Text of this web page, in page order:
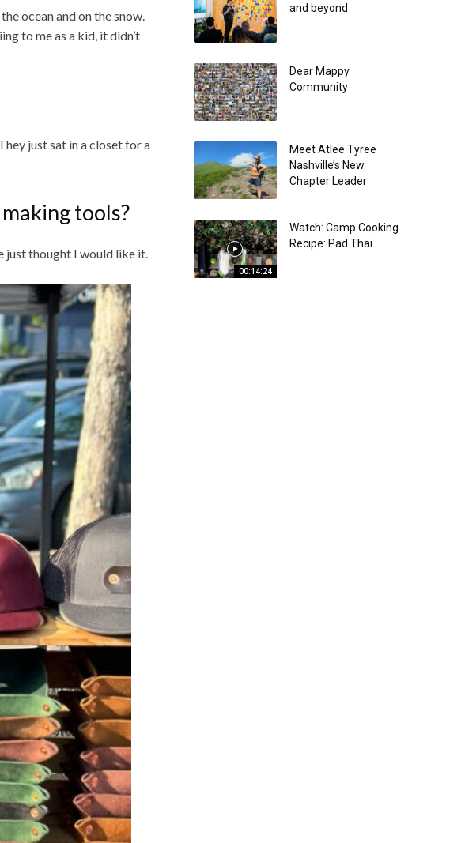
ocean and on the snow.
to me as a kid, it didn’t
just sat in a closet for a
tools?
just thought I would like it.
and beyond
Dear Mappy
Community
Meet Atlee Tyree
Nashville’s New
Chapter Leader
00:14:24
Watch: Camp Cooking
Recipe: Pad Thai